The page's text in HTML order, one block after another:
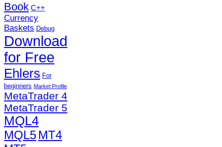
Book C++
Currency
Baskets Debug
Download
for Free
Ehlers For
beginners Market Profile
MetaTrader 4
MetaTrader 5
MQL4
MQL5 MT4